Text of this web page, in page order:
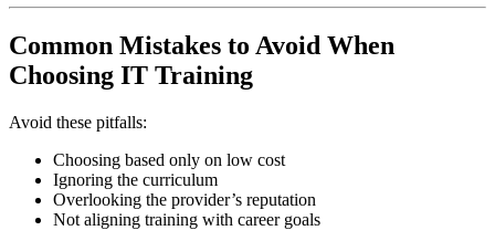
Common Mistakes to Avoid When
Choosing IT Training
Avoid these pitfalls:
Choosing based only on low cost
Ignoring the curriculum
Overlooking the provider’s reputation
Not aligning training with career goals